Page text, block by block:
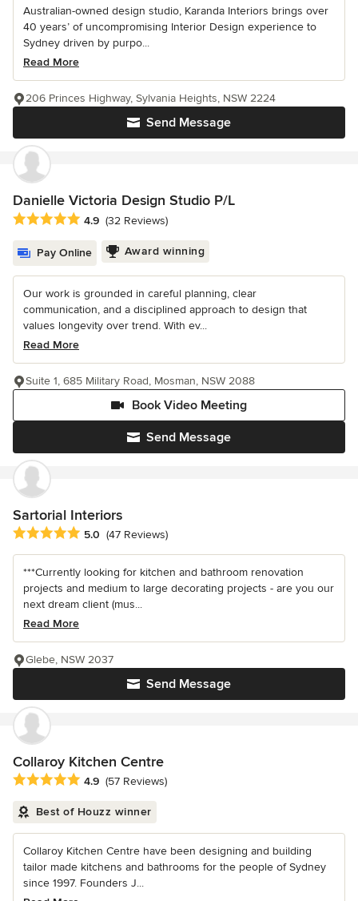
Australian-owned design studio, Karanda Interiors brings over
40 years’ of uncompromising Interior Design experience to
Sydney driven by purpo...
Read More
Send Message
206 Princes Highway, Sylvania Heights, NSW 2224
Danielle Victoria Design Studio P/L
Average rating: 4.9 out of 5 stars
4.9 (32 Reviews)
Pay Online Award winning
Our work is grounded in careful planning, clear
communication, and a disciplined approach to design that
values longevity over trend. With ev...
Read More
Send Message
Book Video Meeting
Suite 1, 685 Military Road, Mosman, NSW 2088
Sartorial Interiors
Average rating: 5 out of 5 stars
5.0 (47 Reviews)
***Currently looking for kitchen and bathroom renovation
projects and medium to large decorating projects - are you our
next dream client (mus...
Read More
Send Message
Glebe, NSW 2037
Collaroy Kitchen Centre
Average rating: 4.9 out of 5 stars
4.9 (57 Reviews)
Best of Houzz winner
Collaroy Kitchen Centre have been designing and building
tailor made kitchens and bathrooms for the people of Sydney
since 1997. Founders J...